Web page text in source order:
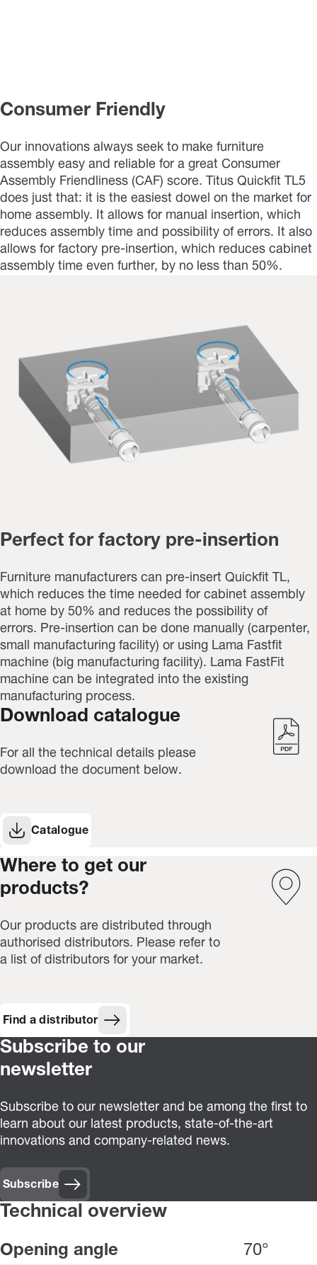
Consumer Friendly
Our innovations always seek to make furniture
assembly easy and reliable for a great Consumer
Assembly Friendliness (CAF) score. Titus Quickfit TL5
does just that: it is the easiest dowel on the market for
home assembly. It allows for manual insertion, which
reduces assembly time and possibility of errors. It also
allows for factory pre-insertion, which reduces cabinet
assembly time even further, by no less than 50%.
Perfect for factory pre-insertion
Furniture manufacturers can pre-insert Quickfit TL,
which reduces the time needed for cabinet assembly
at home by 50% and reduces the possibility of
errors. Pre-insertion can be done manually (carpenter,
small manufacturing facility) or using Lama Fastfit
machine (big manufacturing facility). Lama FastFit
machine can be integrated into the existing
manufacturing process.
Download catalogue
For all the technical details please
download the document below.
Catalogue
Where to get our
products?
Our products are distributed through
authorised distributors. Please refer to
a list of distributors for your market.
Find a distributor
Subscribe to our
newsletter
Subscribe to our newsletter and be among the first to
learn about our latest products, state-of-the-art
innovations and company-related news.
Subscribe
Technical overview
Opening angle
70°